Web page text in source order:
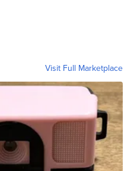
Visit Full Marketplace